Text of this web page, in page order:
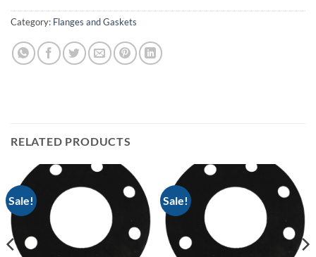
Category: Flanges and Gaskets
RELATED PRODUCTS
Sale! Sale!